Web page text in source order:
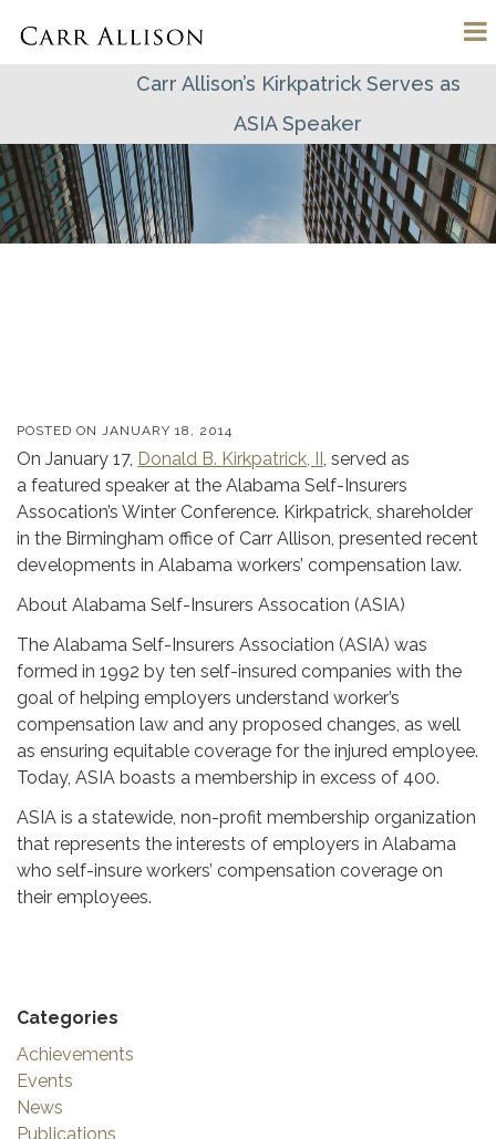
Carr Allison’s Kirkpatrick Serves as
ASIA Speaker
POSTED ON JANUARY 18, 2014
On January 17, Donald B. Kirkpatrick, II, served as
a featured speaker at the Alabama Self-Insurers
Assocation’s Winter Conference. Kirkpatrick, shareholder
in the Birmingham office of Carr Allison, presented recent
developments in Alabama workers’ compensation law.
About Alabama Self-Insurers Assocation (ASIA)
The Alabama Self-Insurers Association (ASIA) was
formed in 1992 by ten self-insured companies with the
goal of helping employers understand worker’s
compensation law and any proposed changes, as well
as ensuring equitable coverage for the injured employee.
Today, ASIA boasts a membership in excess of 400.
ASIA is a statewide, non-profit membership organization
that represents the interests of employers in Alabama
who self-insure workers’ compensation coverage on
their employees.
Categories
Achievements
Events
News
Publications